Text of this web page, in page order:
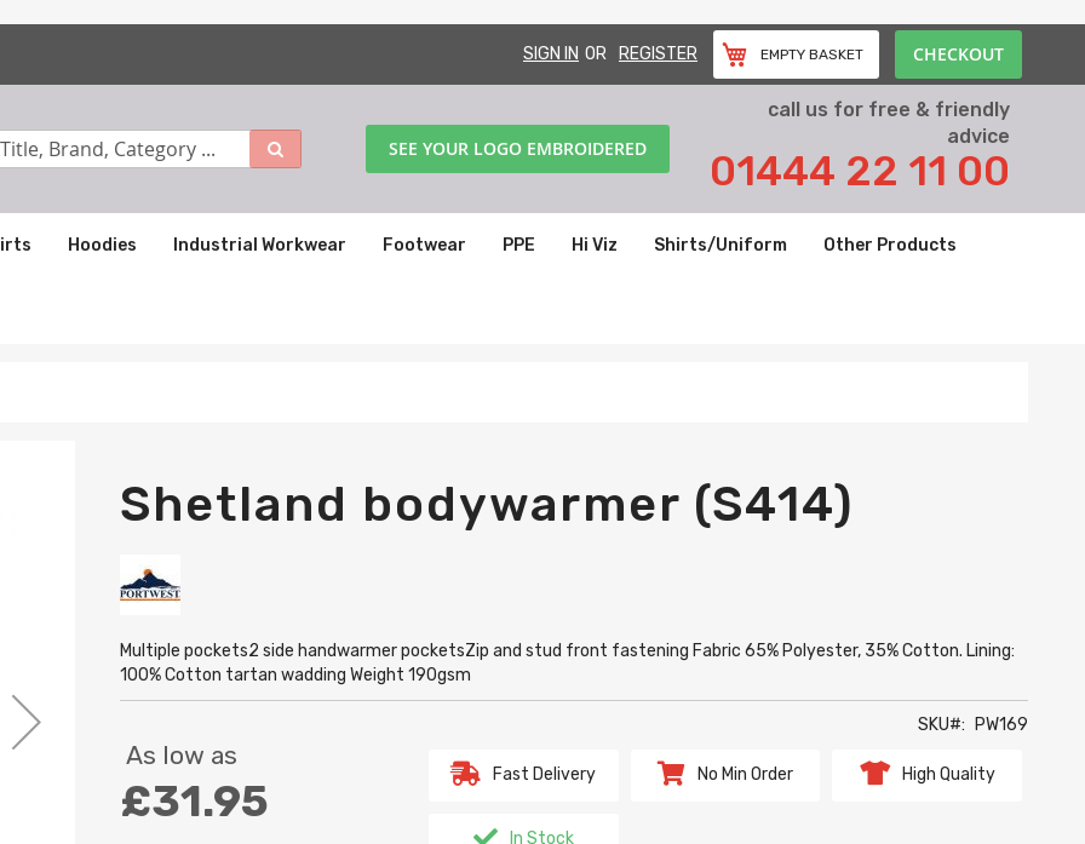
SIGN IN REGISTER EMPTY BASKET CHECKOUT
call us for free & friendly
advice
01444 22 11 00
SEE YOUR LOGO EMBROIDERED
Hoodies Industrial Workwear Footwear PPE Hi Viz Shirts/Uniform Other Products
Shetland bodywarmer (S414)
Multiple pockets2 side handwarmer pocketsZip and stud front fastening Fabric 65% Polyester, 35% Cotton. Lining:
100% Cotton tartan wadding Weight 190gsm
SKU PW169
As low as
£31.95 Fast Delivery No Min Order High Quality
In Stock